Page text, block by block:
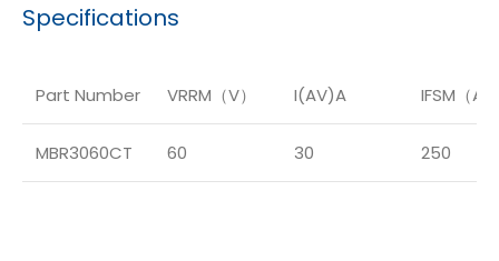
Specifications
Part Number VRRM（V） I(AV)A IFSM（A）
MBR3060CT 60 30 250